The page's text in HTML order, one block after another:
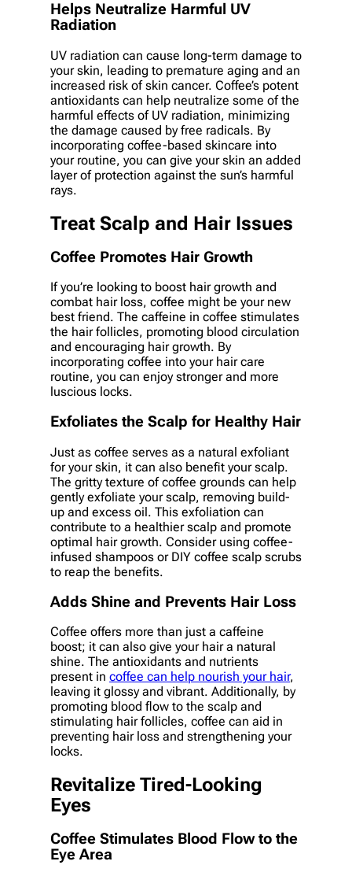
Helps Neutralize Harmful UV
Radiation
UV radiation can cause long-term damage to
your skin, leading to premature aging and an
increased risk of skin cancer. Coffee’s potent
antioxidants can help neutralize some of the
harmful effects of UV radiation, minimizing
the damage caused by free radicals. By
incorporating coffee-based skincare into
your routine, you can give your skin an added
layer of protection against the sun’s harmful
rays.
Treat Scalp and Hair Issues
Coffee Promotes Hair Growth
If you’re looking to boost hair growth and
combat hair loss, coffee might be your new
best friend. The caffeine in coffee stimulates
the hair follicles, promoting blood circulation
and encouraging hair growth. By
incorporating coffee into your hair care
routine, you can enjoy stronger and more
luscious locks.
Exfoliates the Scalp for Healthy Hair
Just as coffee serves as a natural exfoliant
for your skin, it can also benefit your scalp.
The gritty texture of coffee grounds can help
gently exfoliate your scalp, removing build-
up and excess oil. This exfoliation can
contribute to a healthier scalp and promote
optimal hair growth. Consider using coffee-
infused shampoos or DIY coffee scalp scrubs
to reap the benefits.
Adds Shine and Prevents Hair Loss
Coffee offers more than just a caffeine
boost; it can also give your hair a natural
shine. The antioxidants and nutrients
present in coffee can help nourish your hair,
leaving it glossy and vibrant. Additionally, by
promoting blood flow to the scalp and
stimulating hair follicles, coffee can aid in
preventing hair loss and strengthening your
locks.
Revitalize Tired-Looking
Eyes
Coffee Stimulates Blood Flow to the
Eye Area